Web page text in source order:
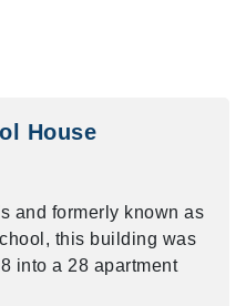
House
and formerly known as
this building was
into a 28 apartment